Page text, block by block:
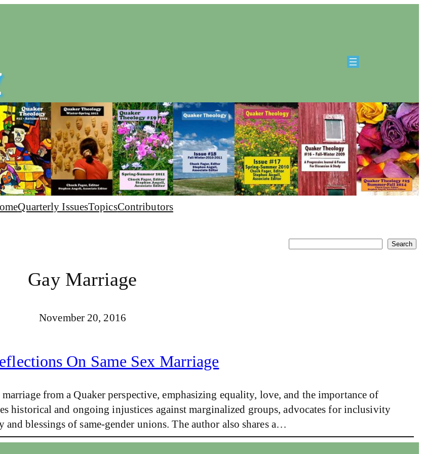
Quarterly IssuesTopicsContributors
Search
Gay Marriage
November 20, 2016
On Same Sex Marriage
from a Quaker perspective, emphasizing equality, love, and the importance of
historical and ongoing injustices against marginalized groups, advocates for inclusivity
blessings of same-gender unions. The author also shares a…